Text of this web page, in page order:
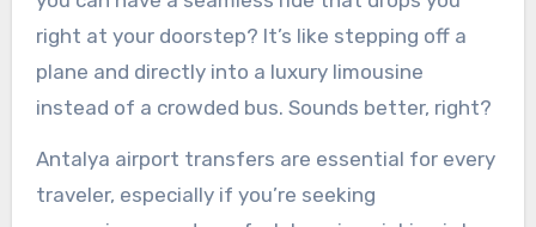
right at your doorstep? It’s like stepping off a
plane and directly into a luxury limousine
instead of a crowded bus. Sounds better, right?
Antalya airport transfers are essential for every
traveler, especially if you’re seeking